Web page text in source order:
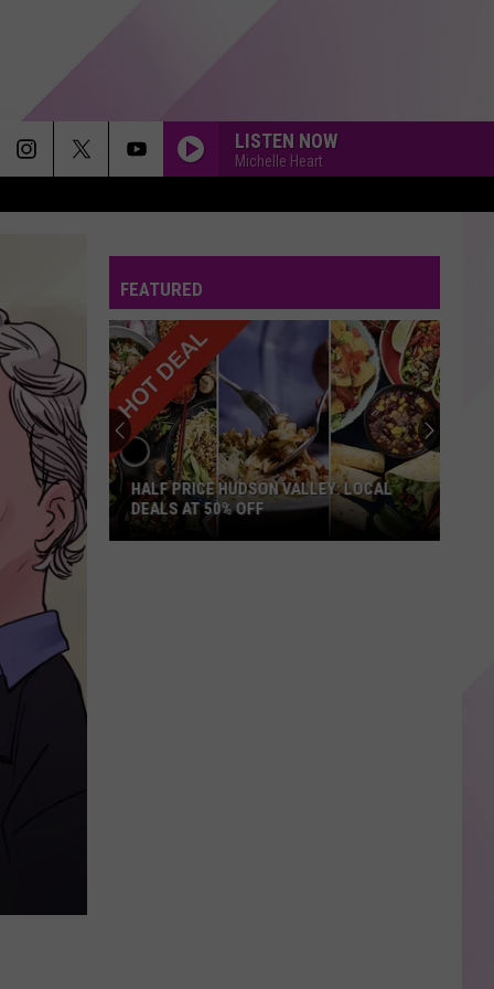
LISTEN NOW
Michelle Heart
FEATURED
HALF PRICE HUDSON VALLEY: LOCAL
DEALS AT 50% OFF